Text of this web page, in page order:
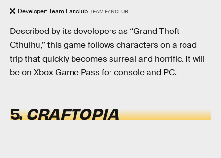
Developer: Team Fanclub TEAM FANCLUB
Described by its developers as “Grand Theft
Cthulhu,” this game follows characters on a road
trip that quickly becomes surreal and horrific. It will
be on Xbox Game Pass for console and PC.
5.CRAFTOPIA